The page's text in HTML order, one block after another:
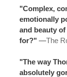
"Complex,
emotionally
and beauty
for?" —The
"The way
absolutely